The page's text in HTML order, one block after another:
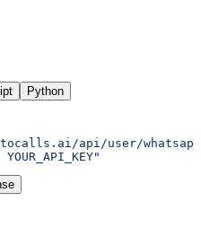
Python
api/user/